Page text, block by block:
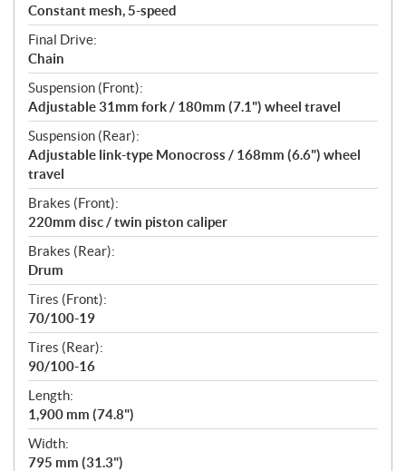
Constant mesh, 5-speed
Final Drive:
Chain
Suspension (Front):
Adjustable 31mm fork / 180mm (7.1") wheel travel
Suspension (Rear):
Adjustable link-type Monocross / 168mm (6.6") wheel
travel
Brakes (Front):
220mm disc / twin piston caliper
Brakes (Rear):
Drum
Tires (Front):
70/100-19
Tires (Rear):
90/100-16
Length:
1,900 mm (74.8")
Width:
795 mm (31.3")